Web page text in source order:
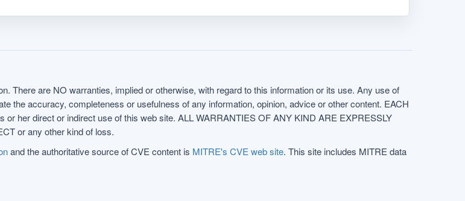
There are NO warranties, implied or otherwise, with regard to this information or its use. Any use of
the accuracy, completeness or usefulness of any information, opinion, advice or other content. EACH
her direct or indirect use of this web site. ALL WARRANTIES OF ANY KIND ARE EXPRESSLY
or any other kind of loss.
and the authoritative source of CVE content is MITRE's CVE web site. This site includes MITRE data